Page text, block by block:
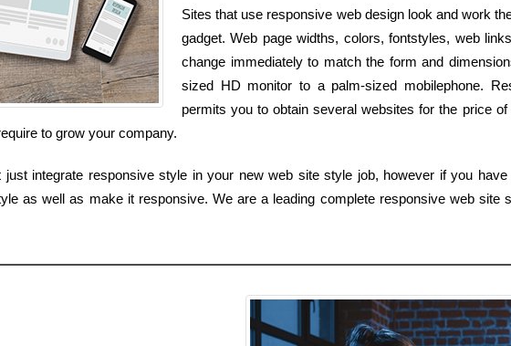
Sites that use responsive web design look and work
gadget. Web page widths, colors, fontstyles, web
change immediately to match the form and
sized HD monitor to a palm-sized mobilephone.
permits you to obtain several websites for the price
to grow your company.
integrate responsive style in your new web site style job, however if you
as well as make it responsive. We are a leading complete responsive web site